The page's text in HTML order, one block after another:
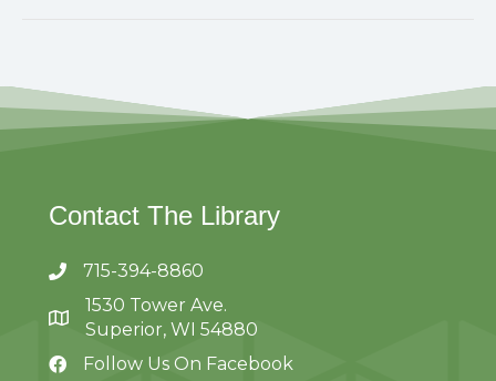
Contact The Library
715-394-8860
1530 Tower Ave.
Superior, WI 54880
Follow Us On Facebook